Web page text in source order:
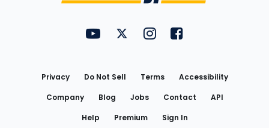
FantasyPros on YouTube
FantasyPros on Twitter
FantasyPros on Instagram
FantasyPros on
Privacy Do Not Sell Terms
Accessibility
Company
Blog Jobs Contact
API
Help
Premium Sign In